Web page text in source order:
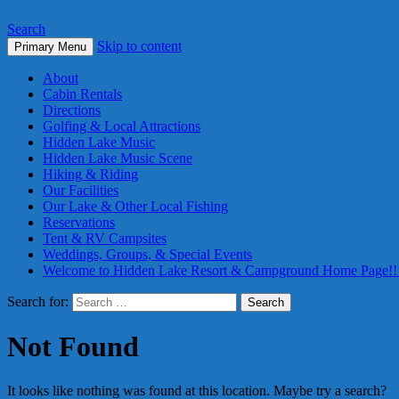
Search
Primary Menu Skip to content
About
Cabin Rentals
Directions
Golfing & Local Attractions
Hidden Lake Music
Hidden Lake Music Scene
Hiking & Riding
Our Facilities
Our Lake & Other Local Fishing
Reservations
Tent & RV Campsites
Weddings, Groups, & Special Events
Welcome to Hidden Lake Resort & Campground Home
Search for:
Not Found
It looks like nothing was found at this location. Maybe try a search?